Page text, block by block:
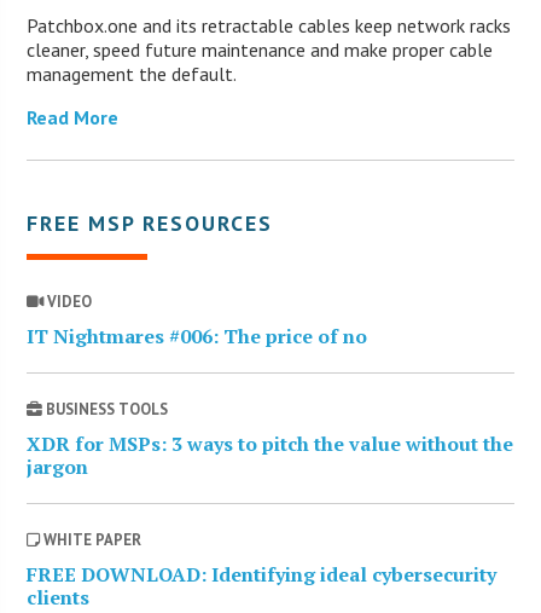
Patchbox.one and its retractable cables keep network racks
cleaner, speed future maintenance and make proper cable
management the default.
Read More
FREE MSP RESOURCES
VIDEO
IT Nightmares #006: The price of no
BUSINESS TOOLS
XDR for MSPs: 3 ways to pitch the value without the
jargon
WHITE PAPER
FREE DOWNLOAD: Identifying ideal cybersecurity
clients